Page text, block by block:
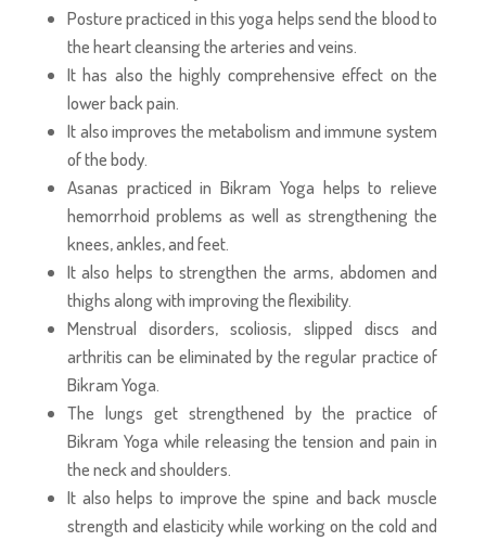
Posture practiced in this yoga helps send the blood to
the heart cleansing the arteries and veins.
It has also the highly comprehensive effect on the
lower back pain.
It also improves the metabolism and immune system
of the body.
Asanas practiced in Bikram Yoga helps to relieve
hemorrhoid problems as well as strengthening the
knees, ankles, and feet.
It also helps to strengthen the arms, abdomen and
thighs along with improving the flexibility.
Menstrual disorders, scoliosis, slipped discs and
arthritis can be eliminated by the regular practice of
Bikram Yoga.
The lungs get strengthened by the practice of
Bikram Yoga while releasing the tension and pain in
the neck and shoulders.
It also helps to improve the spine and back muscle
strength and elasticity while working on the cold and